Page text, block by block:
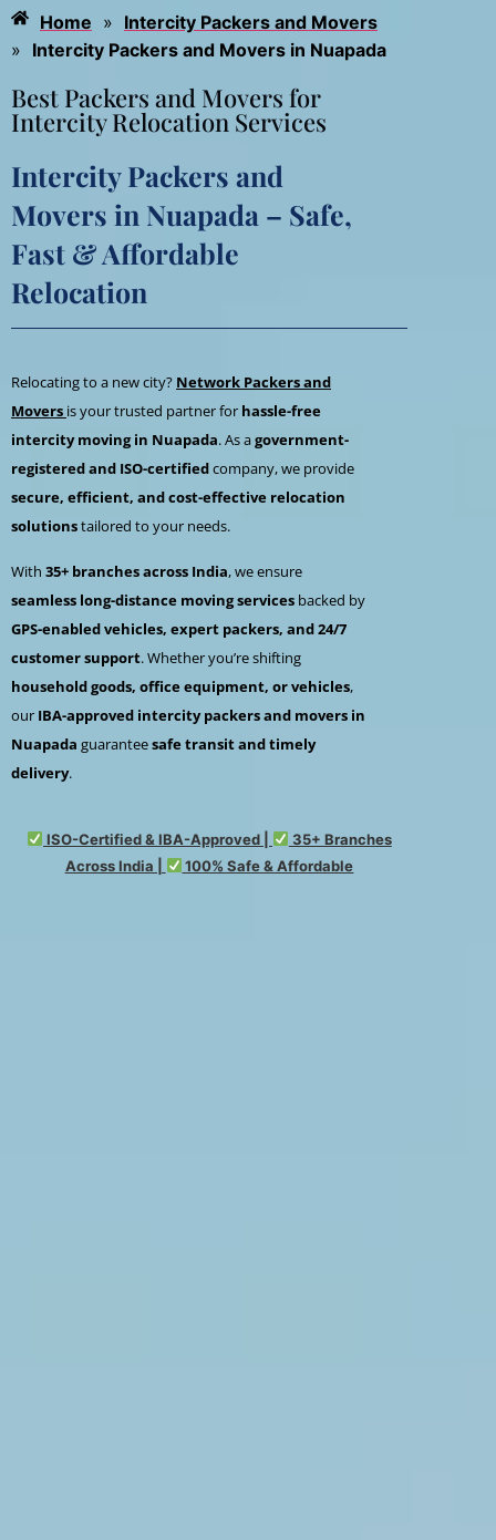
Home » Intercity Packers and Movers
» Intercity Packers and Movers in Nuapada
Best Packers and Movers for
Intercity Relocation Services
Intercity Packers and
Movers in Nuapada – Safe,
Fast & Affordable
Relocation
Relocating to a new city? Network Packers and
Movers is your trusted partner for hassle-free
intercity moving in Nuapada. As agovernment-
registered and ISO-certifiedcompany, we provide
secure, efficient, and cost-effective relocation
solutionstailored to your needs.
With 35+ branches across India, we ensure
seamless long-distance moving services backed by
GPS-enabled vehicles, expert packers, and 24/7
customer support. Whether you’re shifting
household goods, office equipment, or vehicles,
our IBA-approved intercity packers and movers in
Nuapada guaranteesafe transit and timely
delivery.
ISO-Certified & IBA-Approved |
35+ Branches
Across India |
100% Safe & Affordable